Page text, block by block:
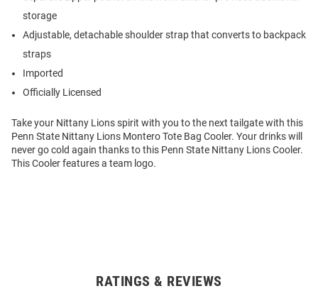
storage
Adjustable, detachable shoulder strap that converts to backpack
straps
Imported
Officially Licensed
Take your Nittany Lions spirit with you to the next tailgate with this
Penn State Nittany Lions Montero Tote Bag Cooler. Your drinks will
never go cold again thanks to this Penn State Nittany Lions Cooler.
This Cooler features a team logo.
RATINGS & REVIEWS